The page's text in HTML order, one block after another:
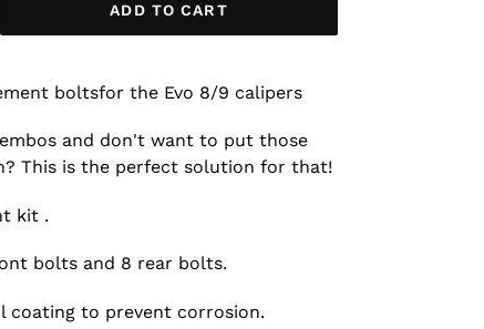
ADD TO CART
boltsfor the Evo 8/9 calipers
and don't want to put those
This is the perfect solution for that!
kit .
bolts and 8 rear bolts.
coating to prevent corrosion.